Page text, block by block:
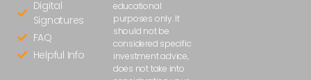
Digital
Signatures
FAQ
Helpful Info
educational
purposes only. It
should not be
considered specific
investment advice,
does not take into